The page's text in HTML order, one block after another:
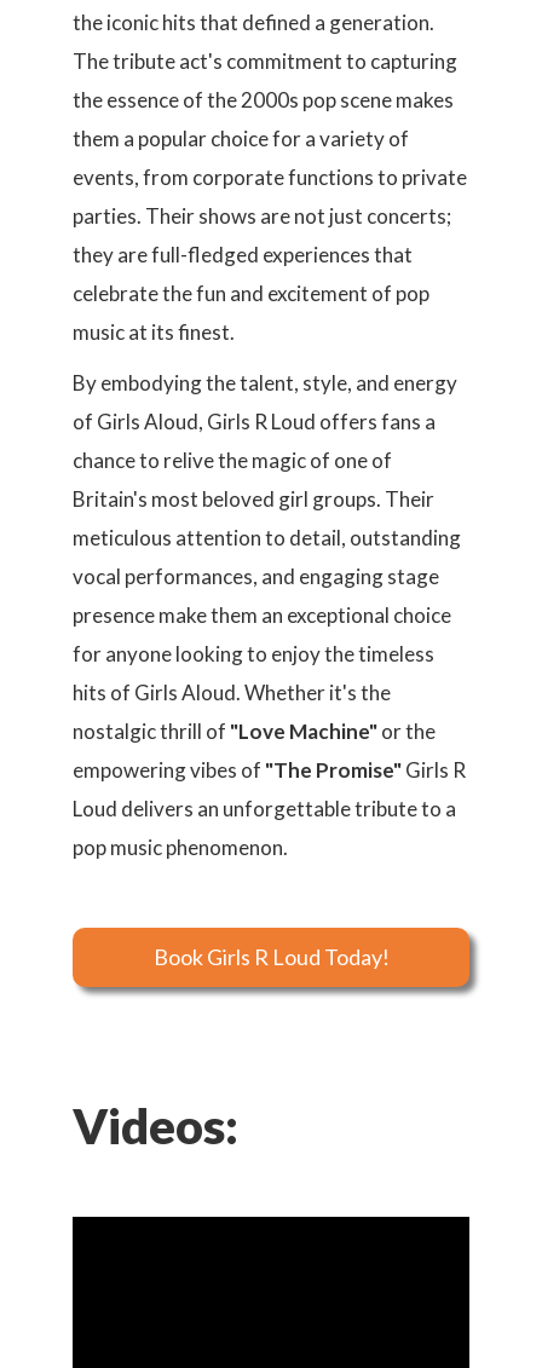
the iconic hits that defined a generation.
The tribute act's commitment to capturing
the essence of the 2000s pop scene makes
them a popular choice for a variety of
events, from corporate functions to private
parties. Their shows are not just concerts;
they are full-fledged experiences that
celebrate the fun and excitement of pop
music at its finest.
By embodying the talent, style, and energy
of Girls Aloud, Girls R Loud offers fans a
chance to relive the magic of one of
Britain's most beloved girl groups. Their
meticulous attention to detail, outstanding
vocal performances, and engaging stage
presence make them an exceptional choice
for anyone looking to enjoy the timeless
hits of Girls Aloud. Whether it's the
nostalgic thrill of "Love Machine"or the
empowering vibes of "The Promise"Girls R
Loud delivers an unforgettable tribute to a
pop music phenomenon.
Book Girls R Loud Today!
Videos: